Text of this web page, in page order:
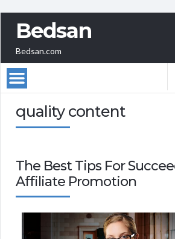
Bedsan
Bedsan.com
quality content
The Best Tips For
Affiliate Promotion